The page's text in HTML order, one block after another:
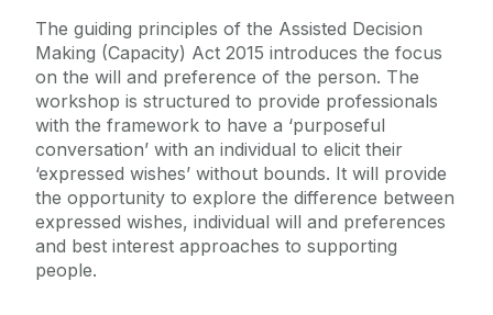
The guiding principles of the Assisted Decision
Making (Capacity) Act 2015 introduces the focus
on the will and preference of the person. The
workshop is structured to provide professionals
with the framework to have a ‘purposeful
conversation’ with an individual to elicit their
‘expressed wishes’ without bounds. It will provide
the opportunity to explore the difference between
expressed wishes, individual will and preferences
and best interest approaches to supporting
people.